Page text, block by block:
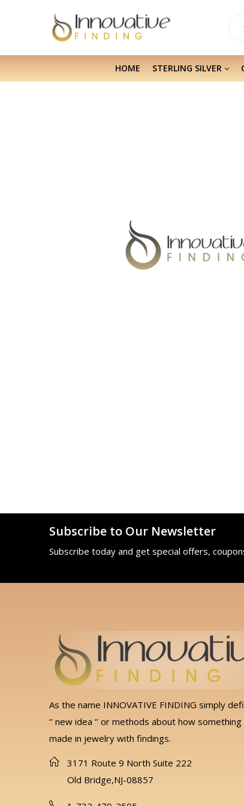
HOME STERLING SILVER
Subscribe to Our Newsletter
Subscribe today and get special offers,
As the name INNOVATIVE FINDING simply
‘’ new idea ‘’ or methods about how
made in jewelry with findings.
3171 Route 9 North Suite 222
Old Bridge,NJ-08857